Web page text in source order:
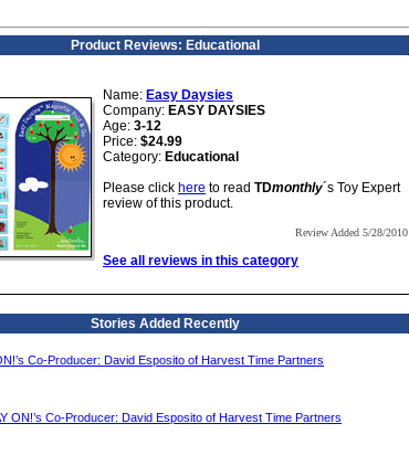
Product Reviews: Educational
Name: Easy Daysies
Company: EASY DAYSIES
Age: 3-12
Price: $24.99
Category: Educational
Please click here to read TDmonthly´s Toy Expert
review of this product.
Review Added 5/28/2010
See all reviews in this category
Stories Added Recently
Co-Producer: David Esposito of Harvest Time Partners
ON!’s Co-Producer: David Esposito of Harvest Time Partners